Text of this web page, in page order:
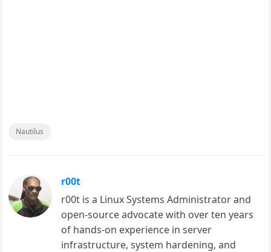
Nautilus
r00t
r00t is a Linux Systems Administrator and
open-source advocate with over ten years
of hands-on experience in server
infrastructure, system hardening, and